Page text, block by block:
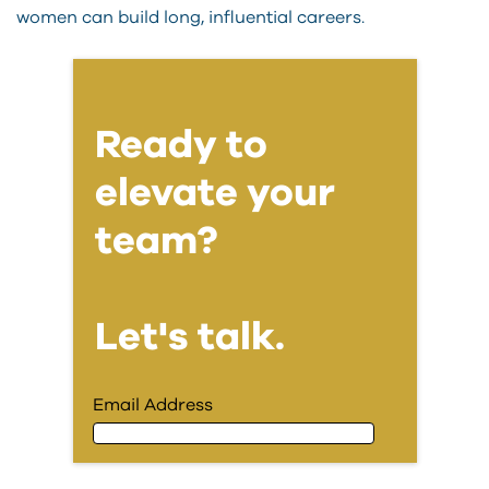
women can build long, influential careers.
Ready to
elevate your
team?
Let's talk.
Email Address